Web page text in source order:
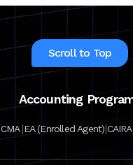
Scroll to Top
Accounting
CMA|EA (Enrolled Agent)|CAIRA